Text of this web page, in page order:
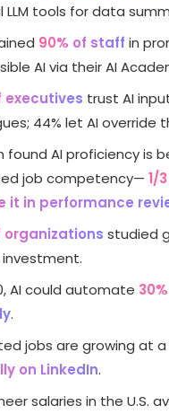
LLM tools for data
90% of staff in
AI via their AI
executives trust AI
44% let AI override
found AI proficiency is
job competency— 1/
it in performance
organizations studied
investment.
AI could automate
.
jobs are growing at
on LinkedIn.
salaries in the U.S.